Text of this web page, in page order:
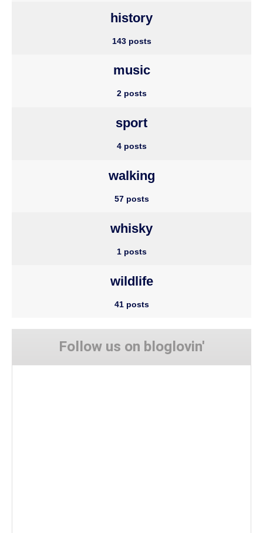
history
143 posts
music
2 posts
sport
4 posts
walking
57 posts
whisky
1 posts
wildlife
41 posts
Follow us on bloglovin'